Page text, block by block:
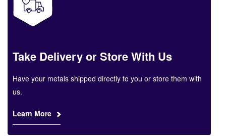
Take Delivery or Store With Us
Have your metals shipped directly to you or store them with
us.
Learn More